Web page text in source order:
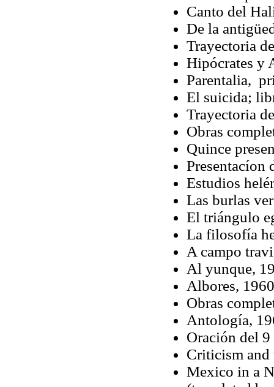
Canto del
De la
Trayectoria
Hipócrates y
Parentalia,
El suicida;
Trayectoria
Obras
Quince
Presentacíon
Estudios
Las burlas
El triángulo
La filosofía
A campo
Al yunque,
Albores, 1960
Obras
Antología,
Oración del
Criticism and
Mexico in a